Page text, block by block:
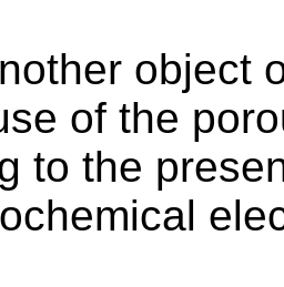
object
of the
to the